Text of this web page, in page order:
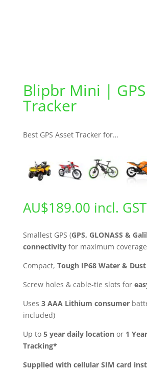
Blipbr Mini |
Tracker
Best GPS Asset Tracker for…
AU$189.00 incl. GST
Smallest GPS (GPS, GLONASS &
connectivityfor maximum coverage
Compact, Tough IP68 Water &
Screw holes & cable-tie slots for
Uses 3 AAA Lithium consumer
included)
Up to 5 year daily locationor 1
Tracking*
Supplied with cellular SIM card